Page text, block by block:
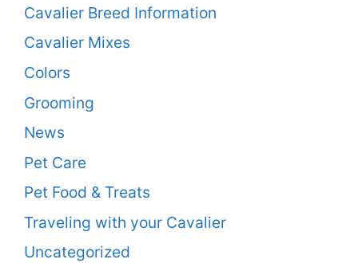
Cavalier Breed Information
Cavalier Mixes
Colors
Grooming
News
Pet Care
Pet Food & Treats
Traveling with your Cavalier
Uncategorized